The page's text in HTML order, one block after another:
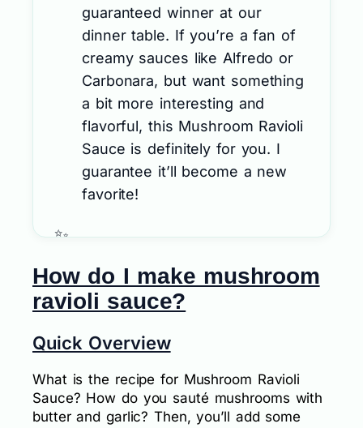
guaranteed winner at our
dinner table. If you’re a fan of
creamy sauces like Alfredo or
Carbonara, but want something
a bit more interesting and
flavorful, this Mushroom Ravioli
Sauce is definitely for you. I
guarantee it’ll become a new
favorite!
How do I make mushroom
ravioli sauce?
Quick Overview
What is the recipe for Mushroom Ravioli
Sauce? How do you sauté mushrooms with
butter and garlic? Then, you’ll add some